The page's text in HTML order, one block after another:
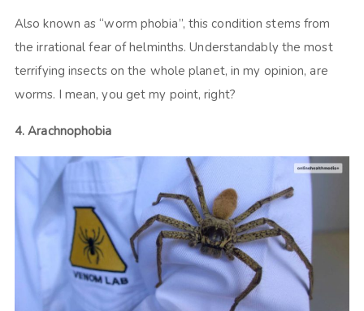
Also known as “worm phobia”, this condition stems from
the irrational fear of helminths. Understandably the most
terrifying insects on the whole planet, in my opinion, are
worms. I mean, you get my point, right?
4. Arachnophobia